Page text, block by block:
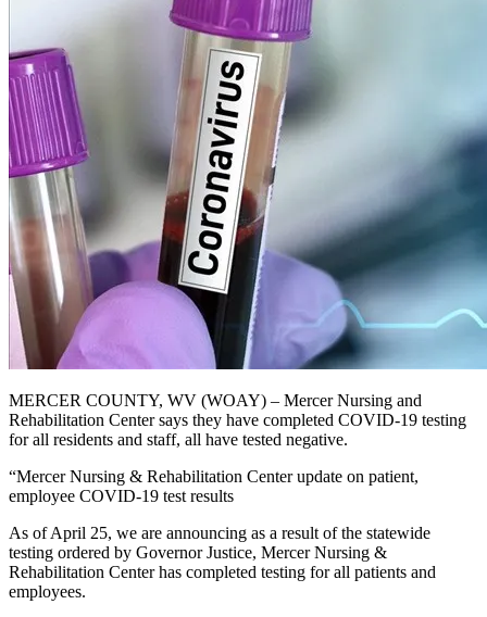
MERCER COUNTY, WV (WOAY) – Mercer Nursing and
Rehabilitation Center says they have completed COVID-19 testing
for all residents and staff, all have tested negative.
“Mercer Nursing & Rehabilitation Center update on patient,
employee COVID-19 test results
As of April 25, we are announcing as a result of the statewide
testing ordered by Governor Justice, Mercer Nursing &
Rehabilitation Center has completed testing for all patients and
employees.